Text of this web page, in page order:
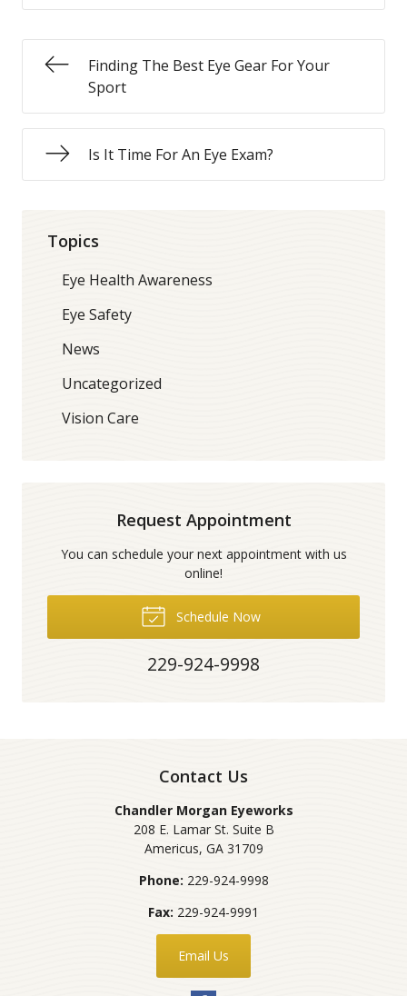
Finding The Best Eye Gear For Your
Sport
Is It Time For An Eye Exam?
Topics
Eye Health Awareness
Eye Safety
News
Uncategorized
Vision Care
Request Appointment
You can schedule your next appointment with us
online!
Schedule Now
229-924-9998
Contact Us
Chandler Morgan Eyeworks
208 E. Lamar St. Suite B
Americus, GA 31709
Phone: 229-924-9998
Fax: 229-924-9991
Email Us